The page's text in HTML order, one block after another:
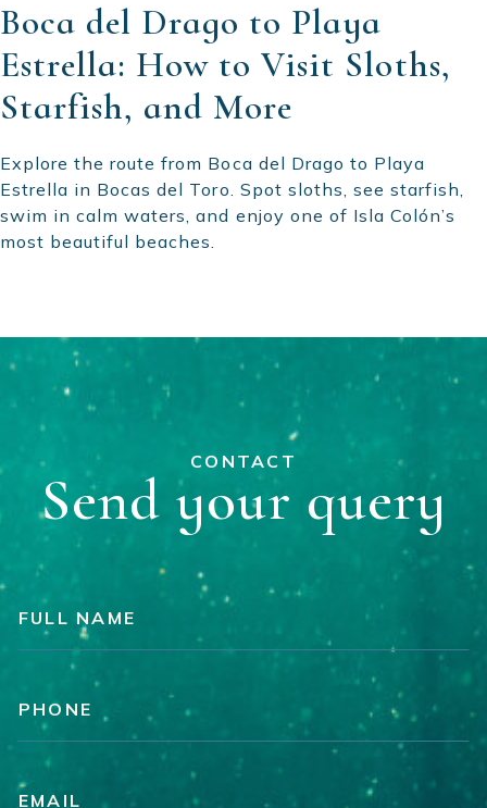
Boca del Drago to Playa
Estrella: How to Visit Sloths,
Starfish, and More
Explore the route from Boca del Drago to Playa
Estrella in Bocas del Toro. Spot sloths, see starfish,
swim in calm waters, and enjoy one of Isla Colón’s
most beautiful beaches.
CONTACT
Send your query